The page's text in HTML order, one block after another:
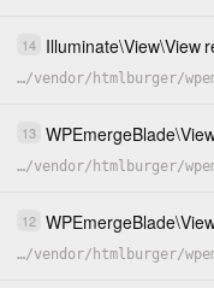
14 Illuminate\View\View
…/vendor/ htmlburger/
13 WPEmergeBlade\
…/vendor/ htmlburger/
12 WPEmergeBlade\
…/vendor/ htmlburger/